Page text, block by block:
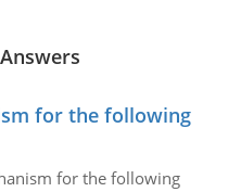
for the following
for the following